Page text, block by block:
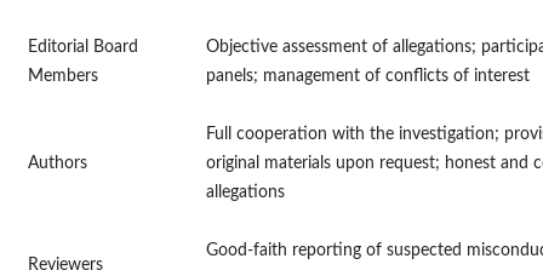
Editorial Board
Members
Objective assessment of allegations;
panels; management of conflicts of interest
Authors
Full cooperation with the investigation;
original materials upon request; honest and
allegations
Reviewers
Good-faith reporting of suspected